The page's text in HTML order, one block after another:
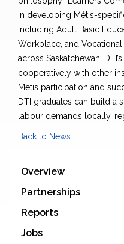
in developing Métis-
including Adult Basic
Workplace, and
across Saskatchewan.
cooperatively with other
Métis participation and
DTI graduates can build a
labour demands locally,
Back to News
Overview
Partnerships
Reports
Jobs